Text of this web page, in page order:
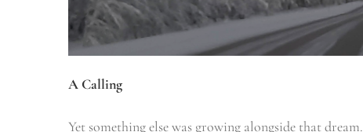
A Calling
Yet something else was growing alongside that dream.